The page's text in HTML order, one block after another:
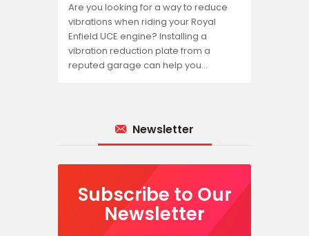
Are you looking for a way to reduce
vibrations when riding your Royal
Enfield UCE engine? Installing a
vibration reduction plate from a
reputed garage can help you…
Newsletter
Subscribe to Our
Newsletter